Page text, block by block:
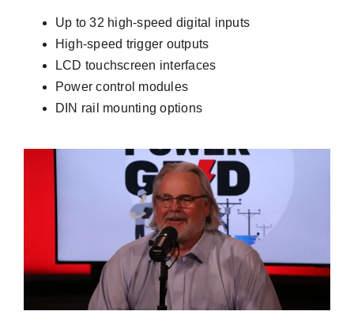
Up to 32 high-speed digital inputs
High-speed trigger outputs
LCD touchscreen interfaces
Power control modules
DIN rail mounting options